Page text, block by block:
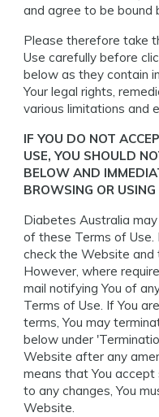
and agree to be bound
Please therefore take
Use carefully before
below as they contain
Your legal rights,
various limitations and
IF YOU DO NOT
USE, YOU SHOULD
BELOW AND
BROWSING OR
Diabetes Australia
of these Terms of Use.
check the Website and
However, where
mail notifying You of
Terms of Use. If You
terms, You may
below under
Website after any
means that You accept
to any changes, You
Website.